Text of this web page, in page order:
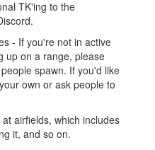
TK'ing to the
- If you're not in active
up on a range, please
spawn. If you'd like
own or ask people to
airfields, which includes
it, and so on.